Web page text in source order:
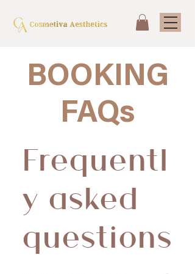
BOOKING
FAQs
Frequentl
y asked
questions